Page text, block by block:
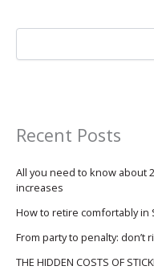
Recent Posts
All you need to know about
increases
How to retire comfortably in
From party to penalty: don’t
THE HIDDEN COSTS OF